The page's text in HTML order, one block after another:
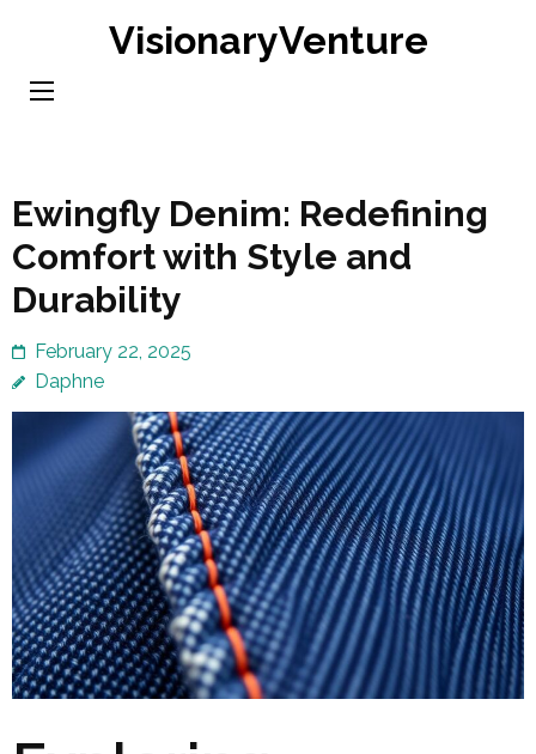
content
VisionaryVenture
Ewingfly Denim: Redefining
Comfort with Style and
Durability
February 22, 2025
Daphne